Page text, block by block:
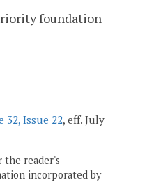
foundation
32, Issue 22, eff. July
the reader's
incorporated by